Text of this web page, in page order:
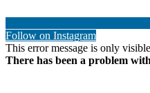
Follow on Instagram
This error message is only
There has been a problem